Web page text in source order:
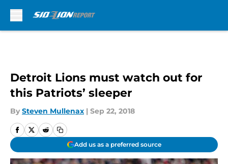
Detroit Lions must watch out for
this Patriots’ sleeper
By Steven Mullenax | Sep 22, 2018
Add us as a preferred source